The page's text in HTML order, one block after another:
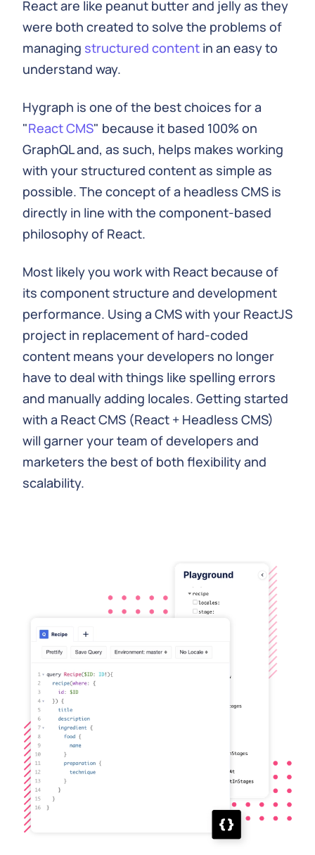
React are like peanut butter and jelly as they
were both created to solve the problems of
managing structured content in an easy to
understand way.
Hygraph is one of the best choices for a
"React CMS" because it based 100% on
GraphQL and, as such, helps makes working
with your structured content as simple as
possible. The concept of a headless CMS is
directly in line with the component-based
philosophy of React.
Most likely you work with React because of
its component structure and development
performance. Using a CMS with your ReactJS
project in replacement of hard-coded
content means your developers no longer
have to deal with things like spelling errors
and manually adding locales. Getting started
with a React CMS (React + Headless CMS)
will garner your team of developers and
marketers the best of both flexibility and
scalability.